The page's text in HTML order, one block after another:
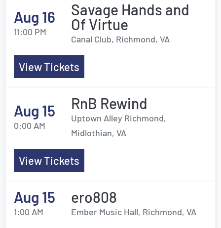
Aug 16
11:00 PM
Savage Hands and
Of Virtue
Canal Club, Richmond, VA
View Tickets
Aug 15
0:00 AM
RnB Rewind
Uptown Alley Richmond,
Midlothian, VA
View Tickets
Aug 15
1:00 AM
ero808
Ember Music Hall, Richmond, VA